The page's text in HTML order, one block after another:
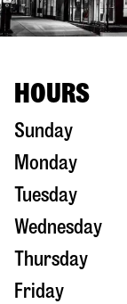
HOURS
Sunday
Monday
Tuesday
Wednesday
Thursday
Friday